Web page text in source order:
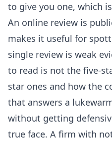
to give you one, which
An online review is
makes it useful for
single review is weak
to read is not the five-
star ones and how the
that answers a
without getting
true face. A firm with